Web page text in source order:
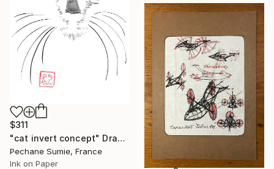
$311
"cat invert concept" Drawing
Pechane Sumie, France
Ink on Paper